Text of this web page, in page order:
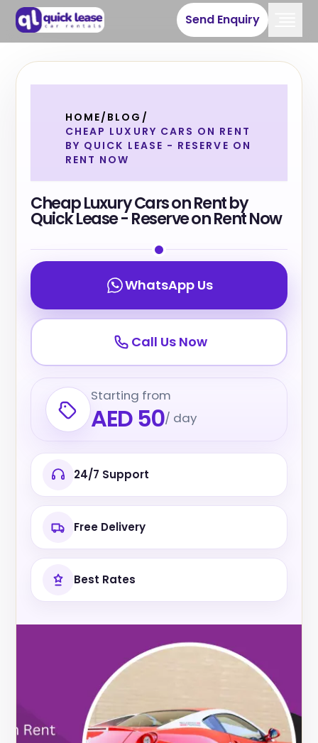
Send Enquiry
HOME/ BLOG /
CHEAP LUXURY CARS ON RENT
BY QUICK LEASE - RESERVE ON
RENT NOW
Cheap Luxury Cars on Rent by
Quick Lease - Reserve on Rent Now
WhatsApp Us
Call Us Now
Starting from
AED 50/ day
24/7 Support
Free Delivery
Best Rates